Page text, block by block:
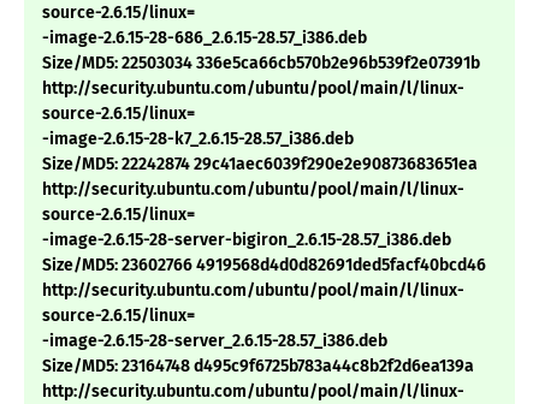
source-2.6.15/linux=
-image-2.6.15-28-686_2.6.15-28.57_i386.deb
Size/MD5: 22503034 336e5ca66cb570b2e96b539f2e07391b
http://security.ubuntu.com/ubuntu/pool/main/l/linux-
source-2.6.15/linux=
-image-2.6.15-28-k7_2.6.15-28.57_i386.deb
Size/MD5: 22242874 29c41aec6039f290e2e90873683651ea
http://security.ubuntu.com/ubuntu/pool/main/l/linux-
source-2.6.15/linux=
-image-2.6.15-28-server-bigiron_2.6.15-28.57_i386.deb
Size/MD5: 23602766 4919568d4d0d82691ded5facf40bcd46
http://security.ubuntu.com/ubuntu/pool/main/l/linux-
source-2.6.15/linux=
-image-2.6.15-28-server_2.6.15-28.57_i386.deb
Size/MD5: 23164748 d495c9f6725b783a44c8b2f2d6ea139a
http://security.ubuntu.com/ubuntu/pool/main/l/linux-